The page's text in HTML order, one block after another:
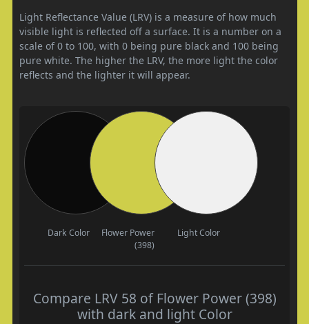
Light Reflectance Value (LRV) is a measure of how much
visible light is reflected off a surface. It is a number on a
scale of 0 to 100, with 0 being pure black and 100 being
pure white. The higher the LRV, the more light the color
reflects and the lighter it will appear.
Dark Color
Flower Power
(398)
Light Color
Compare LRV 58 of Flower Power (398)
with dark and light Color